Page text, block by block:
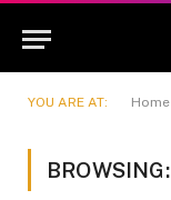
YOU ARE AT: Home
BROWSING: